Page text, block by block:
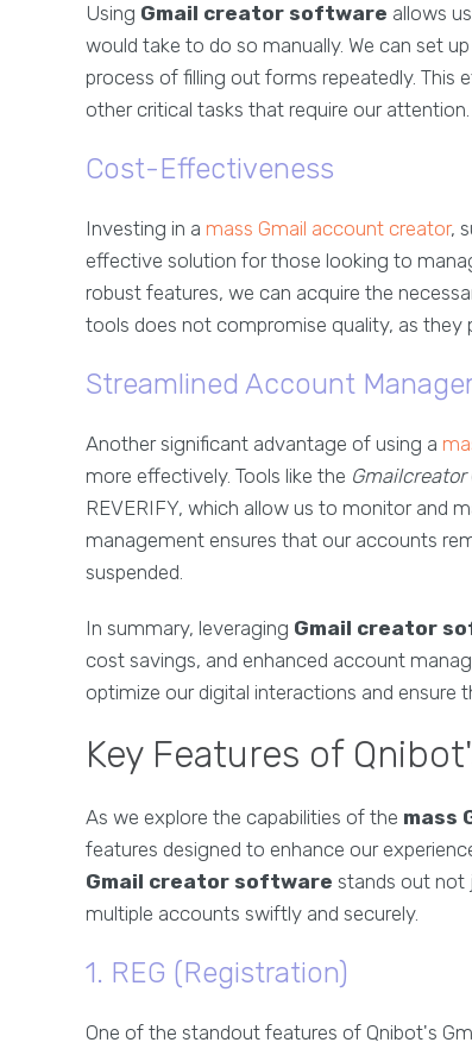
Using Gmail creator software allows
would take to do so manually. We can set
process of filling out forms repeatedly. This
other critical tasks that require our attention.
Cost-Effectiveness
Investing in a mass Gmail account creator,
effective solution for those looking to
robust features, we can acquire the
tools does not compromise quality, as they
Streamlined Account
Another significant advantage of using a
more effectively. Tools like the Gmailcreator
REVERIFY, which allow us to monitor and
management ensures that our accounts
suspended.
In summary, leveraging Gmail creator
cost savings, and enhanced account
optimize our digital interactions and ensure
Key Features of
As we explore the capabilities of the mass
features designed to enhance our
Gmail creator software stands out not
multiple accounts swiftly and securely.
1. REG (Registration)
One of the standout features of Qnibot's